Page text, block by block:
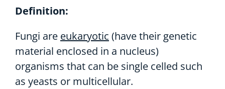
Definition:
Fungi are eukaryotic (have their genetic
material enclosed in a nucleus)
organisms that can be single celled such
as yeasts or multicellular.